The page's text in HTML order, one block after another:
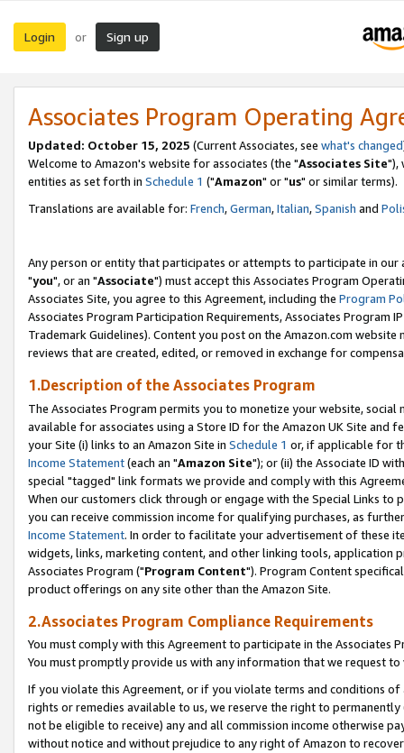
Login or Sign up
Associates Program Operating
Updated: October 15, 2025 (Current Associates, see what's changed
Welcome to Amazon's website for associates (the "Associates Site"),
entities as set forth in Schedule 1 ("Amazon" or "us" or similar terms).
Translations are available for: French,German,Italian,Spanish and
Any person or entity that participates or attempts to participate in our
"you", or an "Associate") must accept this Associates Program
Associates Site, you agree to this Agreement, including the Program
Associates Program Participation Requirements, Associates Program
Trademark Guidelines). Content you post on the Amazon.com
reviews that are created, edited, or removed in exchange for
1.Description of the Associates Program
The Associates Program permits you to monetize your website,
available for associates using a Store ID for the Amazon UK Site and
your Site (i) links to an Amazon Site in Schedule 1 or, if applicable for
Income Statement(each an "Amazon Site"); or (ii) the Associate ID
special "tagged" link formats we provide and comply with this
When our customers click through or engage with the Special Links
you can receive commission income for qualifying purchases, as
Income Statement. In order to facilitate your advertisement of these
widgets, links, marketing content, and other linking tools, application
Associates Program ("Program Content"). Program Content
product offerings on any site other than the Amazon Site.
2.Associates Program Compliance Requirements
You must comply with this Agreement to participate in the Associates
You must promptly provide us with any information that we request
If you violate this Agreement, or if you violate terms and conditions
rights or remedies available to us, we reserve the right to
not be eligible to receive) any and all commission income otherwise
without notice and without prejudice to any right of Amazon to